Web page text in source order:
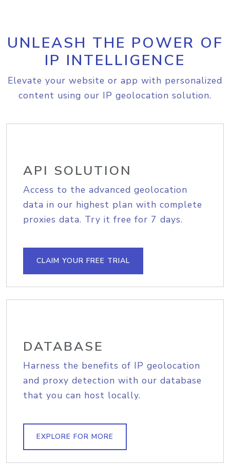
UNLEASH THE POWER OF
IP INTELLIGENCE
Elevate your website or app with personalized
content using our IP geolocation solution.
API SOLUTION
Access to the advanced geolocation
data in our highest plan with complete
proxies data. Try it free for 7 days.
CLAIM YOUR FREE TRIAL
DATABASE
Harness the benefits of IP geolocation
and proxy detection with our database
that you can host locally.
EXPLORE FOR MORE